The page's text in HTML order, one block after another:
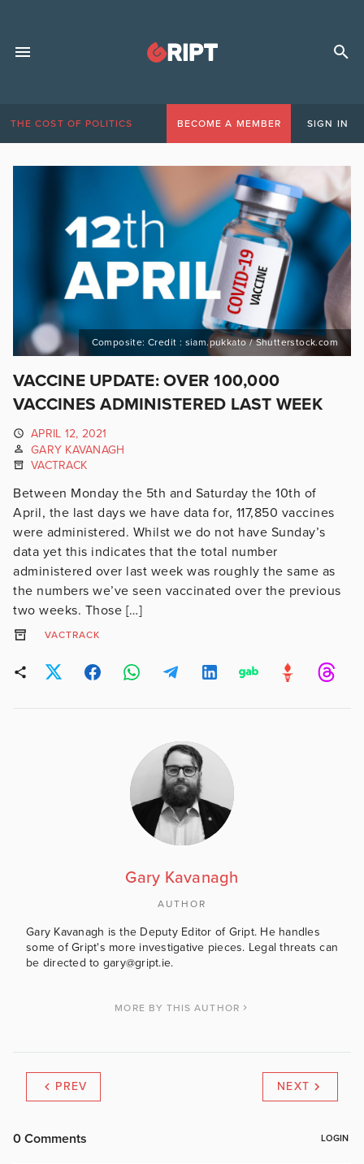
THE COST OF POLITICS BECOME A MEMBER SIGN IN
Composite: Credit : siam.pukkato / Shutterstock.com
VACCINE UPDATE: OVER 100,000
VACCINES ADMINISTERED LAST WEEK
APRIL 12, 2021
GARY KAVANAGH
VACTRACK
Between Monday the 5th and Saturday the 10th of
April, the last days we have data for, 117,850 vaccines
were administered. Whilst we do not have Sunday’s
data yet this indicates that the total number
administered over last week was roughly the same as
the numbers we’ve seen vaccinated over the previous
two weeks. Those […]
VACTRACK
Gary Kavanagh
AUTHOR
Gary Kavanagh is the Deputy Editor of Gript. He handles
some of Gript's more investigative pieces. Legal threats can
be directed to gary@gript.ie.
MORE BY THIS AUTHOR
PREV NEXT